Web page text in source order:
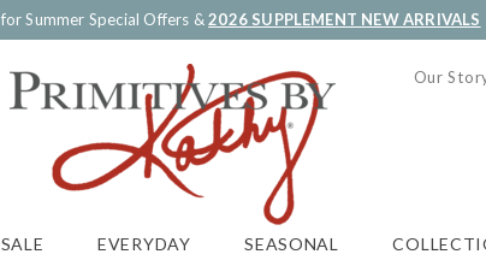
for Summer Special Offers &2026 SUPPLEMENT NEW ARRIVALS
Our
SALE EVERYDAY SEASONAL